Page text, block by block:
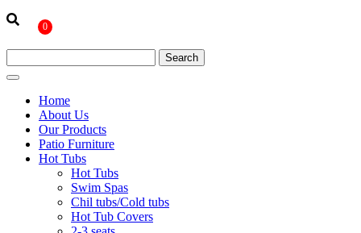
0
Home
About Us
Our Products
Patio Furniture
Hot Tubs
Hot Tubs
Swim Spas
Chil tubs/Cold tubs
Hot Tub Covers